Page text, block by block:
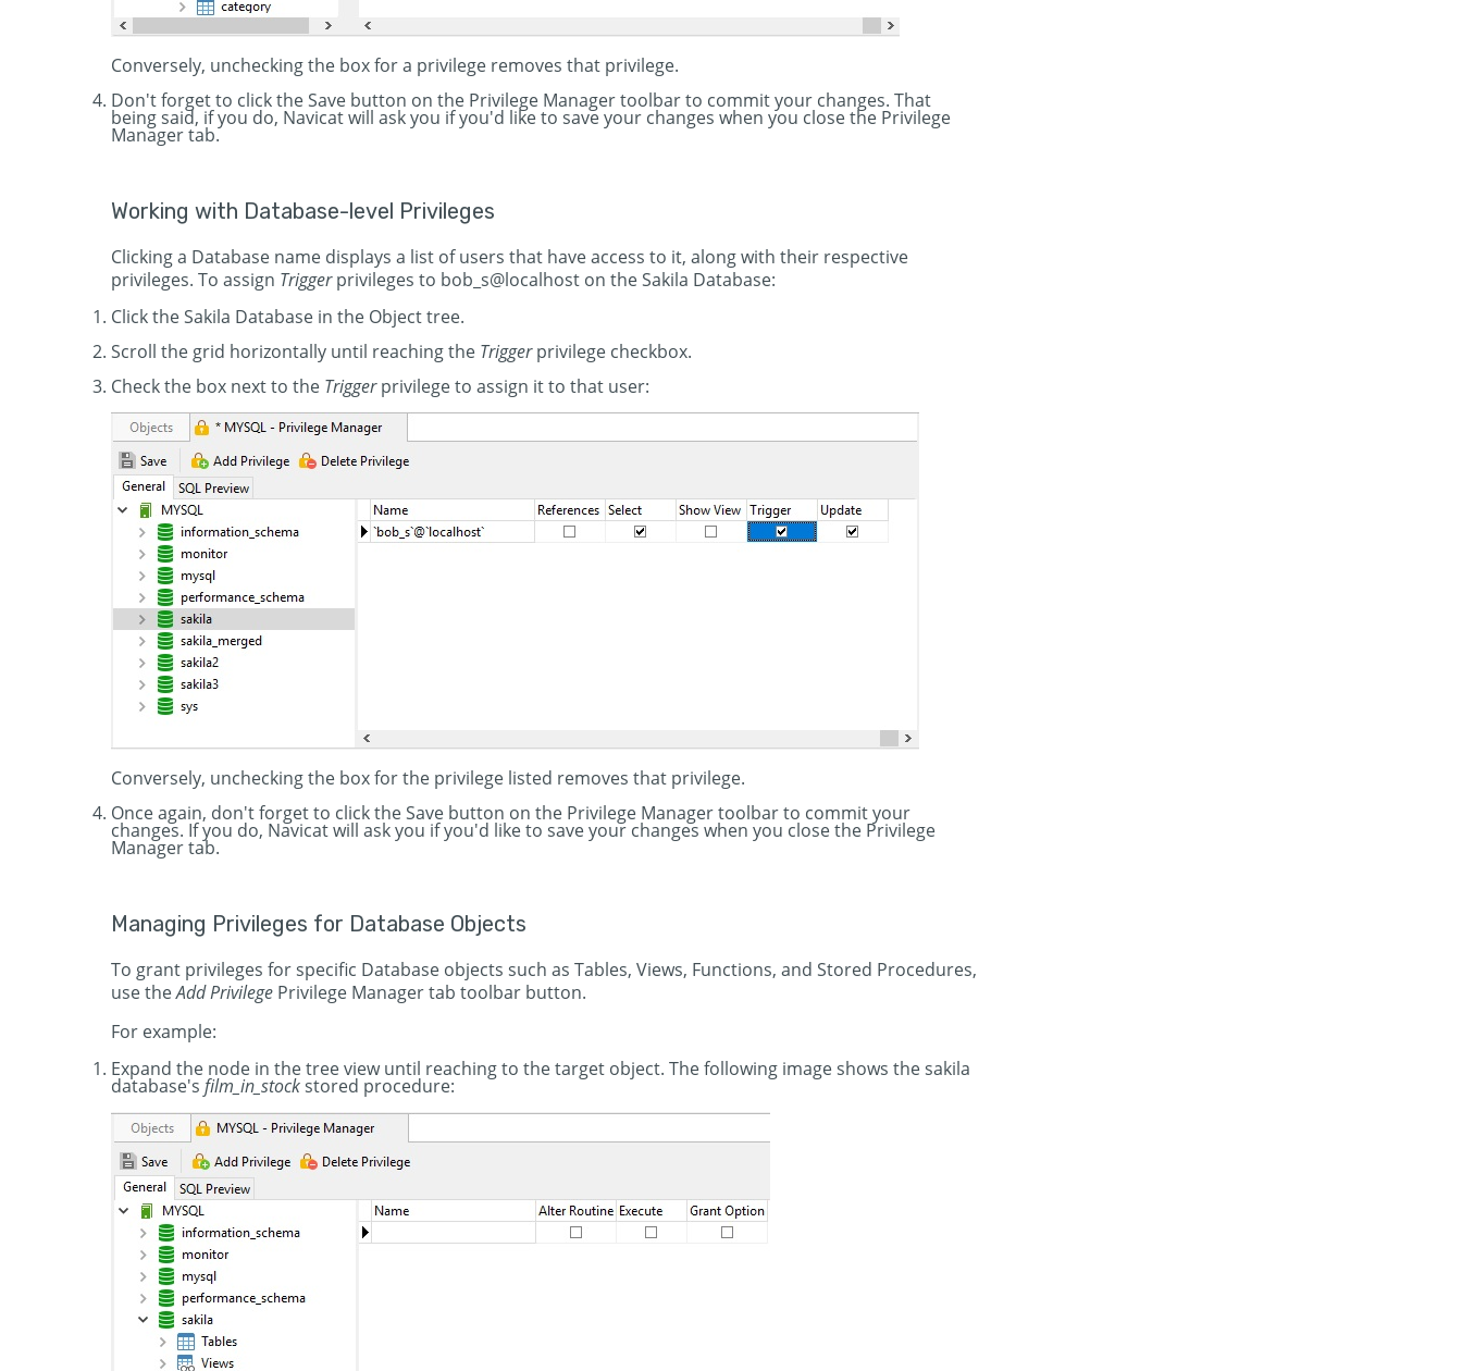
Conversely, unchecking the box for a privilege removes that privilege.
Don't forget to click the Save button on the Privilege Manager toolbar to commit your changes. That
being said, if you do, Navicat will ask you if you'd like to save your changes when you close the Privilege
Manager tab.
Working with Database-level Privileges
Clicking a Database name displays a list of users that have access to it, along with their respective
privileges. To assign Triggerprivileges to bob_s@localhost on the Sakila Database:
Click the Sakila Database in the Object tree.
Scroll the grid horizontally until reaching the Triggerprivilege checkbox.
Check the box next to the Triggerprivilege to assign it to that user:
Conversely, unchecking the box for the privilege listed removes that privilege.
Once again, don't forget to click the Save button on the Privilege Manager toolbar to commit your
changes. If you do, Navicat will ask you if you'd like to save your changes when you close the Privilege
Manager tab.
Managing Privileges for Database Objects
To grant privileges for specific Database objects such as Tables, Views, Functions, and Stored Procedures,
use theAdd Privilege Privilege Manager tab toolbar button.
For example:
Expand the node in the tree view until reaching to the target object. The following image shows the sakila
database's film_in_stockstored procedure: